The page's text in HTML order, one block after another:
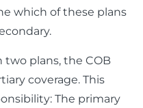
which of these plans
two plans, the COB
coverage. This
The primary